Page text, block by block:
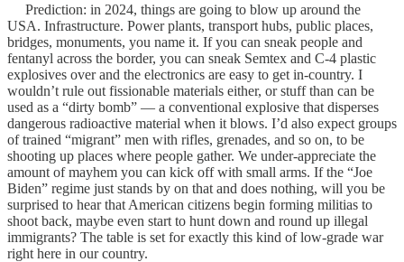
Prediction: in 2024, things are going to blow up around the
USA. Infrastructure. Power plants, transport hubs, public places,
bridges, monuments, you name it. If you can sneak people and
fentanyl across the border, you can sneak Semtex and C-4 plastic
explosives over and the electronics are easy to get in-country. I
wouldn’t rule out fissionable materials either, or stuff than can be
used as a “dirty bomb” — a conventional explosive that disperses
dangerous radioactive material when it blows. I’d also expect groups
of trained “migrant” men with rifles, grenades, and so on, to be
shooting up places where people gather. We under-appreciate the
amount of mayhem you can kick off with small arms. If the “Joe
Biden” regime just stands by on that and does nothing, will you be
surprised to hear that American citizens begin forming militias to
shoot back, maybe even start to hunt down and round up illegal
immigrants? The table is set for exactly this kind of low-grade war
right here in our country.